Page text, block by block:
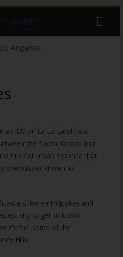
‘LA’ or ‘La La Land,’ is a
the Pacific Ocean and
in a flat urban expanse that
overpasses known as
like earthquakes and
city to get to know
it’s the home of the
Hills.